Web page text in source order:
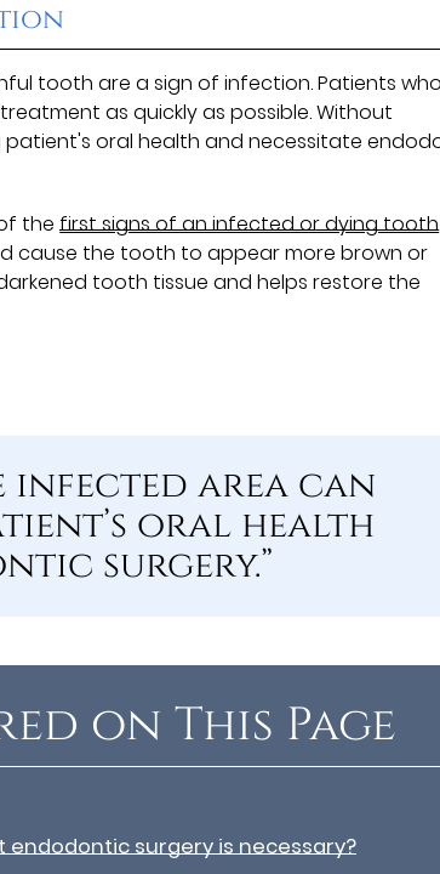
tooth are a sign of infection. Patients who
as quickly as possible. Without
oral health and necessitate
thefirst signs of an infected or dying tooth.
cause the tooth to appear more brown or
tooth tissue and helps restore the
infected area can
oral health
surgery.”
on This Page
surgery is necessary?